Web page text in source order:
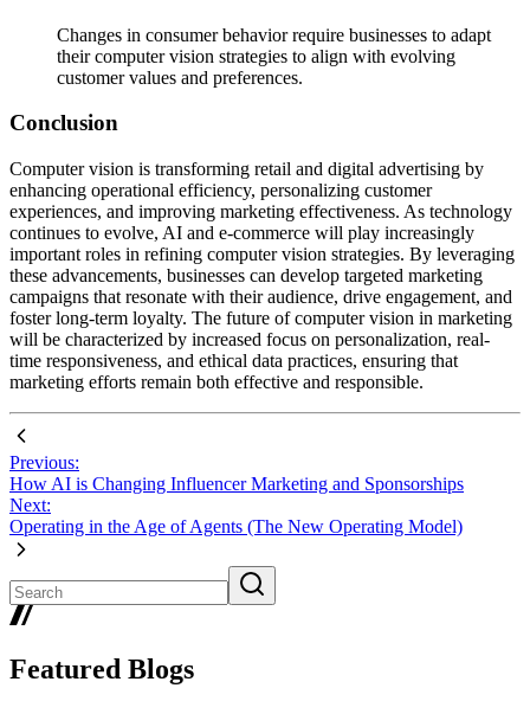
Changes in consumer behavior require businesses to adapt
their computer vision strategies to align with evolving
customer values and preferences.
Conclusion
Computer vision is transforming retail and digital advertising by
enhancing operational efficiency, personalizing customer
experiences, and improving marketing effectiveness. As technology
continues to evolve, AI and e-commerce will play increasingly
important roles in refining computer vision strategies. By leveraging
these advancements, businesses can develop targeted marketing
campaigns that resonate with their audience, drive engagement, and
foster long-term loyalty. The future of computer vision in marketing
will be characterized by increased focus on personalization, real-
time responsiveness, and ethical data practices, ensuring that
marketing efforts remain both effective and responsible.
Previous:
How AI is Changing Influencer Marketing and Sponsorships
Next:
Operating in the Age of Agents (The New Operating Model)
Featured Blogs